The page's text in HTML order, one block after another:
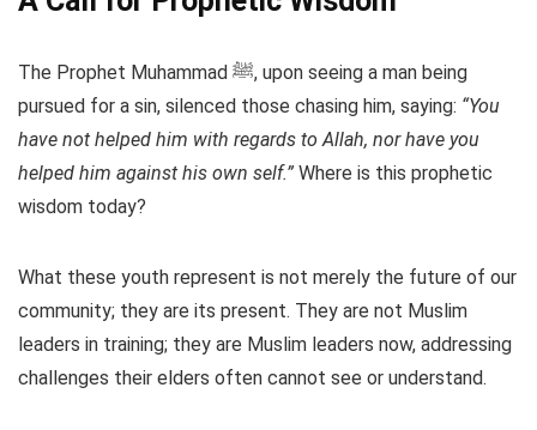
The Prophet Muhammad ﷺ, upon seeing a man being
pursued for a sin, silenced those chasing him, saying: “You
have not helped him with regards to Allah, nor have you
helped him against his own self.” Where is this prophetic
wisdom today?
What these youth represent is not merely the future of our
community; they are its present. They are not Muslim
leaders in training; they are Muslim leaders now, addressing
challenges their elders often cannot see or understand.